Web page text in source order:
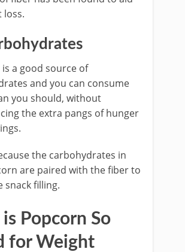
loss.
a good source of
and you can consume
you should, without
the extra pangs of hunger
the carbohydrates in
are paired with the fiber to
snack filling.
Popcorn So
for Weight